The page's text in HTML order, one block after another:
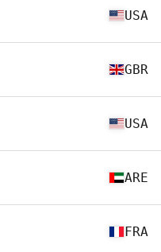
USA
GBR
USA
ARE
FRA